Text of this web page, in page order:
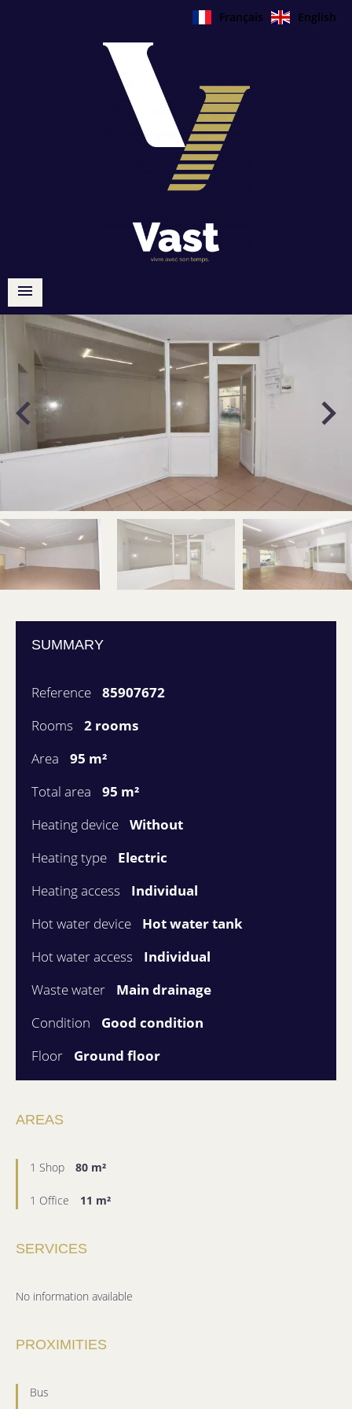
Français English
SUMMARY
Reference
85907672
Rooms
2 rooms
Area
95 m²
Total area
95 m²
Heating device
Without
Heating type
Electric
Heating access
Individual
Hot water device
Hot water tank
Hot water access
Individual
Waste water
Main drainage
Condition
Good condition
Floor
Ground floor
AREAS
1 Shop 80 m²
1 Office 11 m²
SERVICES
No information available
PROXIMITIES
Bus